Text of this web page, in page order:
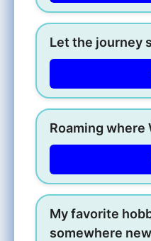
Let the journey
Roaming where
My favorite
somewhere